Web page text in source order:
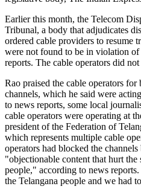
Earlier this month, the Telecom
Tribunal, a body that adjudicates
ordered cable providers to resume
were not found to be in violation
reports. The cable operators did
Rao praised the cable operators
channels, which he said were
to news reports, some local
cable operators were operating at
president of the Federation of
which represents multiple cable
operators had blocked the channels
"objectionable content that hurt the
people," according to news
the Telangana people and we had